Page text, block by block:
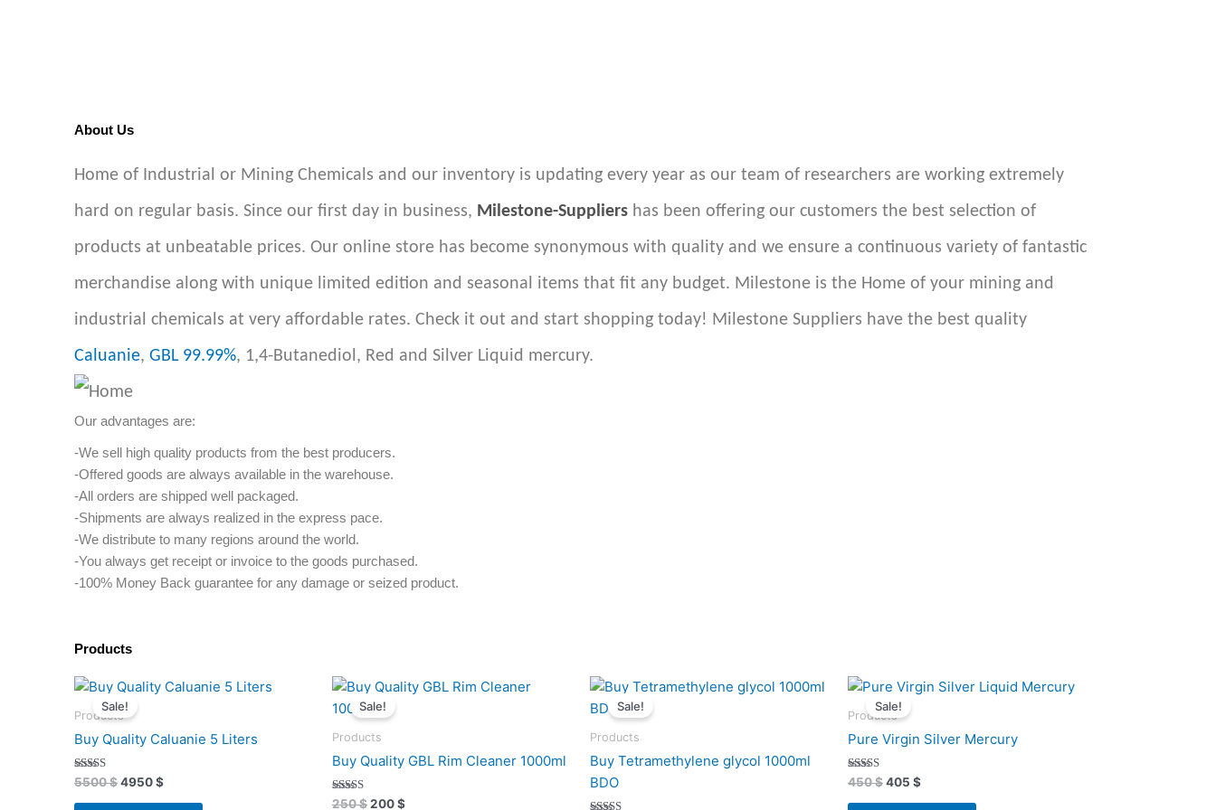
About Us
Home of Industrial or Mining Chemicals and our inventory is updating every year as our team of researchers are working extremely
hard on regular basis. Since our first day in business, Milestone-Suppliers has been offering our customers the best selection of
products at unbeatable prices. Our online store has become synonymous with quality and we ensure a continuous variety of fantastic
merchandise along with unique limited edition and seasonal items that fit any budget. Milestone is the Home of your mining and
industrial chemicals at very affordable rates. Check it out and start shopping today! Milestone Suppliers have the best quality
Caluanie, GBL 99.99%, 1,4-Butanediol, Red and Silver Liquid mercury.
Our advantages are:
-We sell high quality products from the best producers.
-Offered goods are always available in the warehouse.
-All orders are shipped well packaged.
-Shipments are always realized in the express pace.
-We distribute to many regions around the world.
-You always get receipt or invoice to the goods purchased.
-100% Money Back guarantee for any damage or seized product.
Products
Sale!
Products
Buy Quality Caluanie 5 Liters
Rated
4.91
out of 5
5500$
Original
was:
4950$
Current
Sale!
Products
Buy Quality GBL Rim Cleaner 1000ml
Rated
250$
Original
was:
200$
Current
price
Sale!
Products
Buy Tetramethylene glycol 1000ml
BDO
Original
was:
Current
Sale!
Products
Pure Virgin Silver Mercury
Rated
4.93
out of 5
450$
Original
price
was:
405 $
Current
price